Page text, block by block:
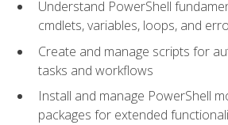
Understand PowerShell
cmdlets, variables, loops, and
Create and manage scripts for
tasks and workflows
Install and manage PowerShell
packages for extended